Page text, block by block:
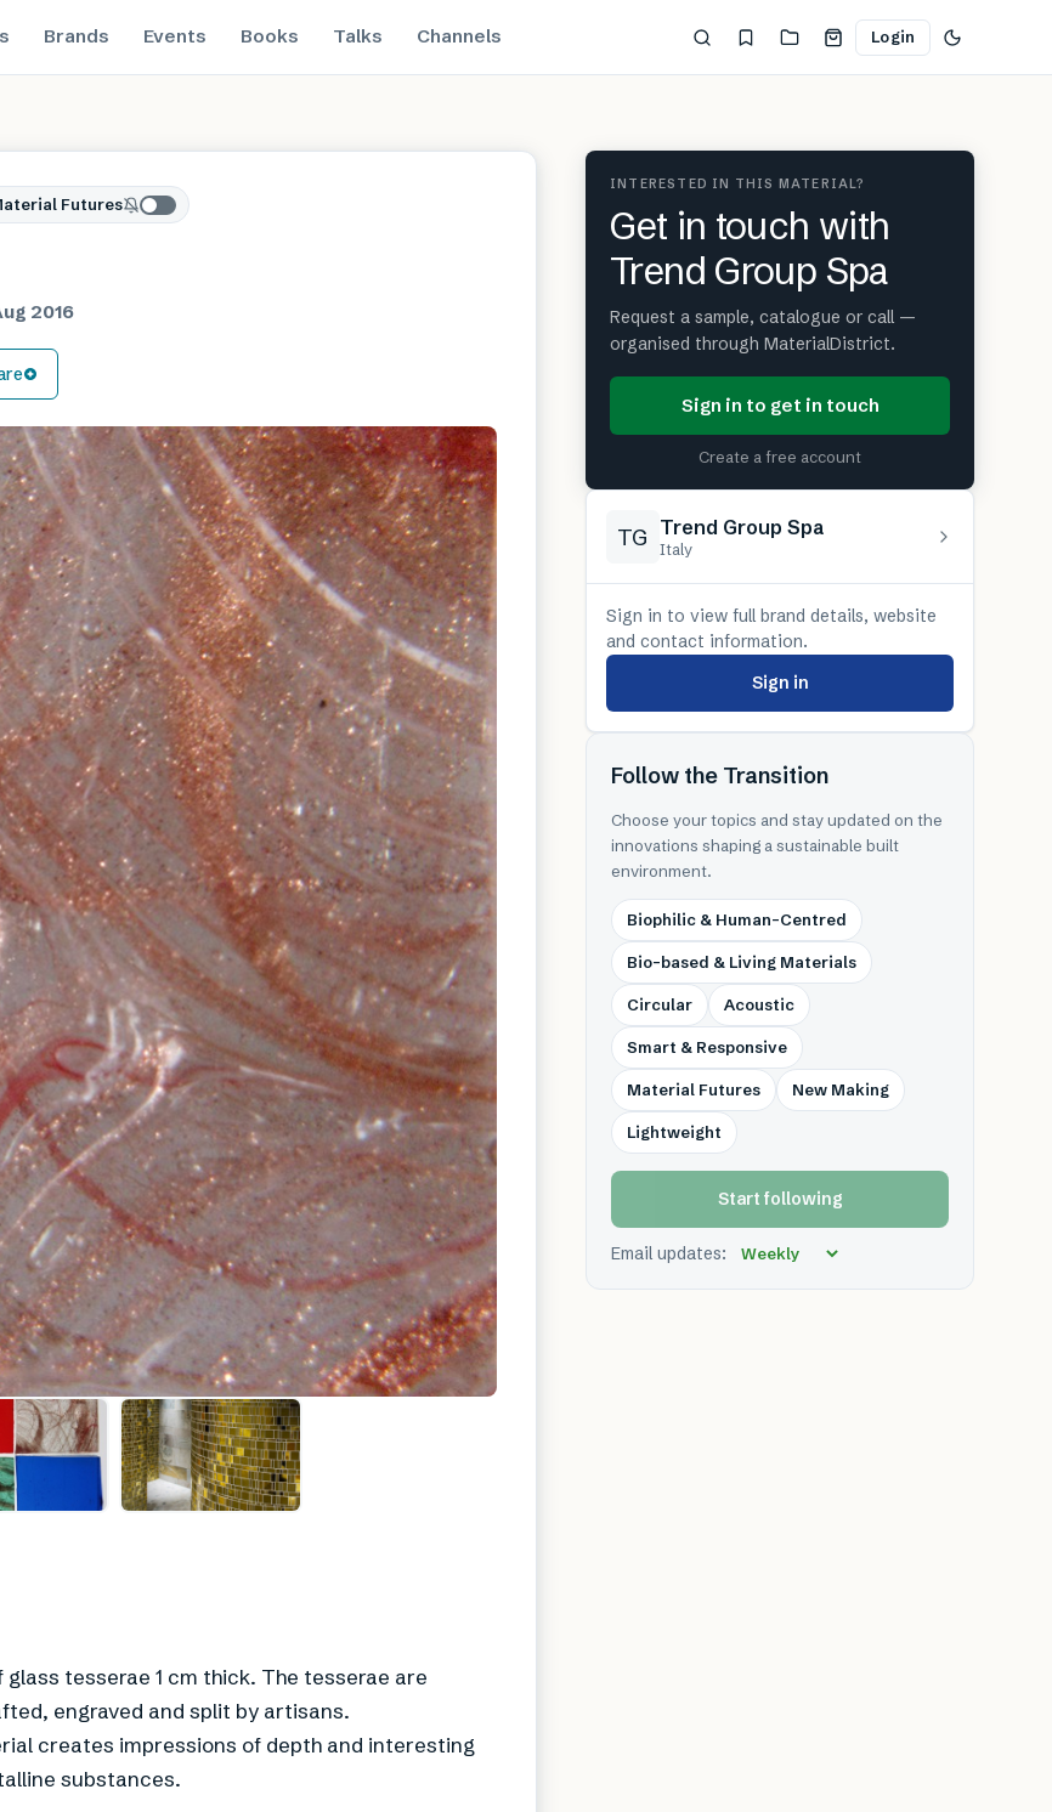
Brands Events Books Talks Channels Login
Futures
2016
tesserae 1 cm thick. The tesserae are
engraved and split by artisans.
creates impressions of depth and interesting
substances.
INTERESTED IN THIS MATERIAL?
Get in touch with
Trend Group Spa
Request a sample, catalogue or call —
organised through MaterialDistrict.
Sign in to get in touch
Create a free account
TG Trend Group Spa
Italy
Sign in to view full brand details, website
and contact information.
Sign in
Follow the Transition
Choose your topics and stay updated on the
innovations shaping a sustainable built
environment.
Biophilic & Human-Centred
Bio-based & Living Materials
Circular Acoustic
Smart & Responsive
Material Futures New Making
Lightweight
Start following
Email updates: